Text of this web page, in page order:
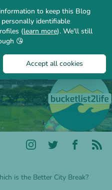
to keep this Blog
identifiable
(learn more). We'll still
😘
Accept all cookies
is the Better City Break?